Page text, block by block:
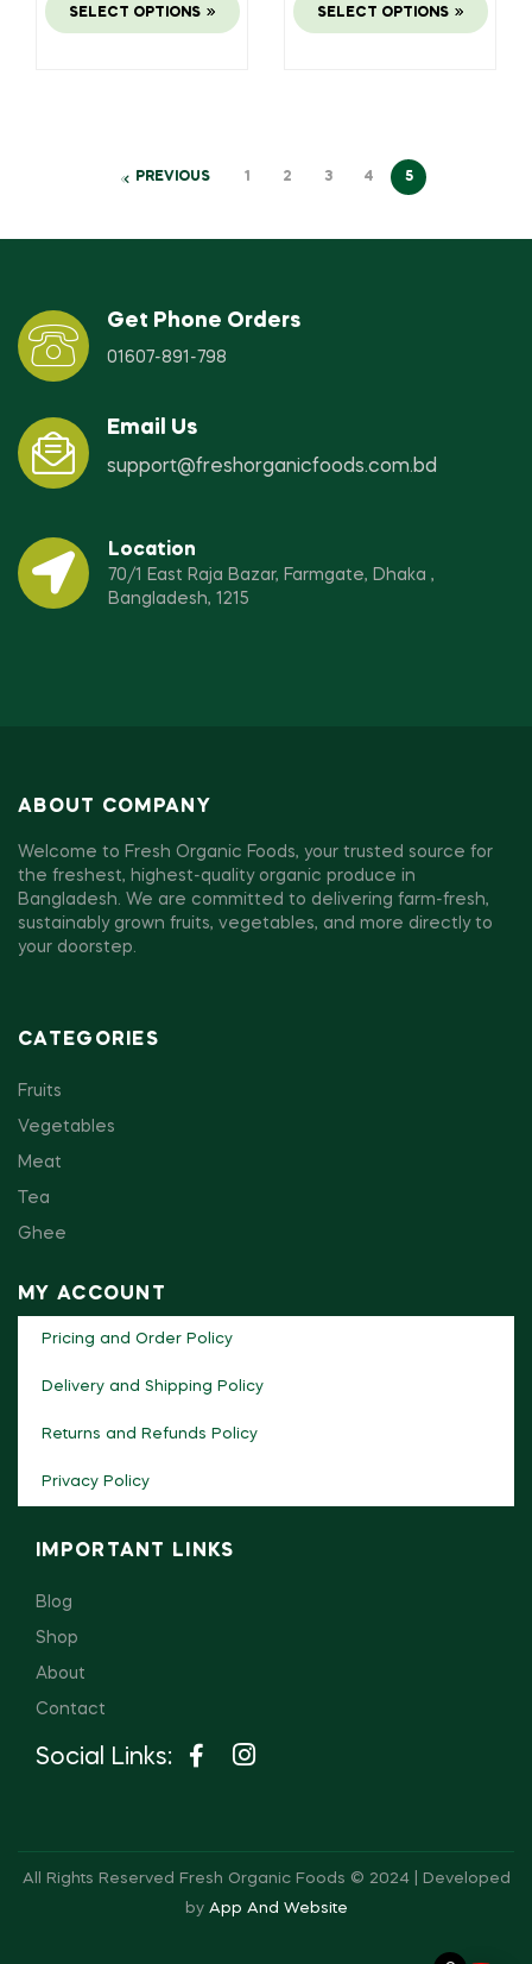
SELECT OPTIONS SELECT OPTIONS
PREVIOUS 1 2 3 4 5
Get Phone Orders
01607-891-798
Email Us
support@freshorganicfoods.com.bd
Location
70/1 East Raja Bazar, Farmgate, Dhaka ,
Bangladesh, 1215
ABOUT COMPANY
Welcome to Fresh Organic Foods, your trusted source for
the freshest, highest-quality organic produce in
Bangladesh. We are committed to delivering farm-fresh,
sustainably grown fruits, vegetables, and more directly to
your doorstep.
CATEGORIES
Fruits
Vegetables
Meat
Tea
Ghee
MY ACCOUNT
Pricing and Order Policy
Delivery and Shipping Policy
Returns and Refunds Policy
Privacy Policy
IMPORTANT LINKS
Blog
Shop
About
Contact
Social Links:
All Rights Reserved Fresh Organic Foods © 2024 | Developed
by App And Website